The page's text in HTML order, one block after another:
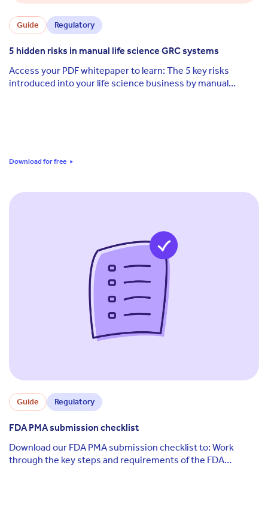
Guide Regulatory
5 hidden risks in manual life science GRC systems
Access your PDF whitepaper to learn: The 5 key risks
introduced into your life science business by manual
Download for free
Guide Regulatory
FDA PMA submission checklist
Download our FDA PMA submission checklist to: Work
through the key steps and requirements of the FDA